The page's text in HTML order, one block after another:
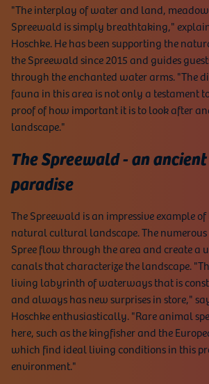
"The interplay of water and land,
Spreewald is simply breathtaking,"
Hoschke. He has been supporting the
the Spreewald since 2015 and guides
through the enchanted water arms. "The
fauna in this area is not only a testament
proof of how important it is to look after
landscape."
The Spreewald - an
paradise
The Spreewald is an impressive example
natural cultural landscape. The
Spree flow through the area and create a
canals that characterize the landscape.
living labyrinth of waterways that is
and always has new surprises in store,"
Hoschke enthusiastically. "Rare animal
here, such as the kingfisher and the
which find ideal living conditions in this
environment."